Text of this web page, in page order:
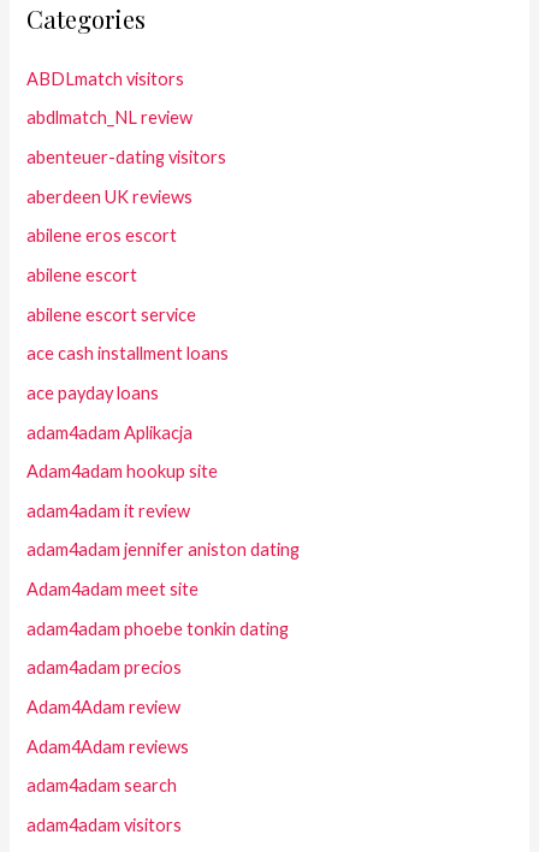
Categories
ABDLmatch visitors
abdlmatch_NL review
abenteuer-dating visitors
aberdeen UK reviews
abilene eros escort
abilene escort
abilene escort service
ace cash installment loans
ace payday loans
adam4adam Aplikacja
Adam4adam hookup site
adam4adam it review
adam4adam jennifer aniston dating
Adam4adam meet site
adam4adam phoebe tonkin dating
adam4adam precios
Adam4Adam review
Adam4Adam reviews
adam4adam search
adam4adam visitors